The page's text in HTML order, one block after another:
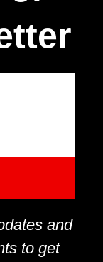
and
to get